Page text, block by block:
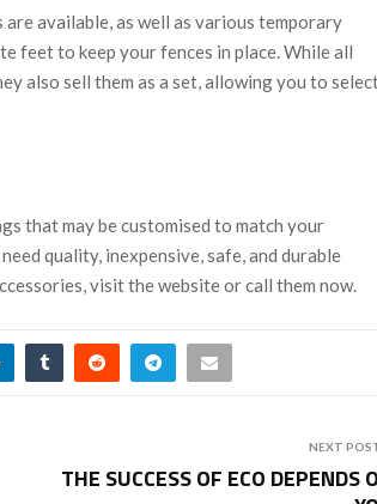
are available, as well as various temporary
feet to keep your fences in place. While all
also sell them as a set, allowing you to
that may be customised to match your
quality, inexpensive, safe, and durable
visit the website or call them now.
NEXT
THE SUCCESS OF ECO DEPENDS